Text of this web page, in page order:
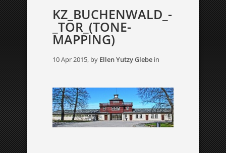
KZ_BUCHENWALD_-
_TOR_(TONE-
MAPPING)
10 Apr 2015, by Ellen Yutzy Glebe in